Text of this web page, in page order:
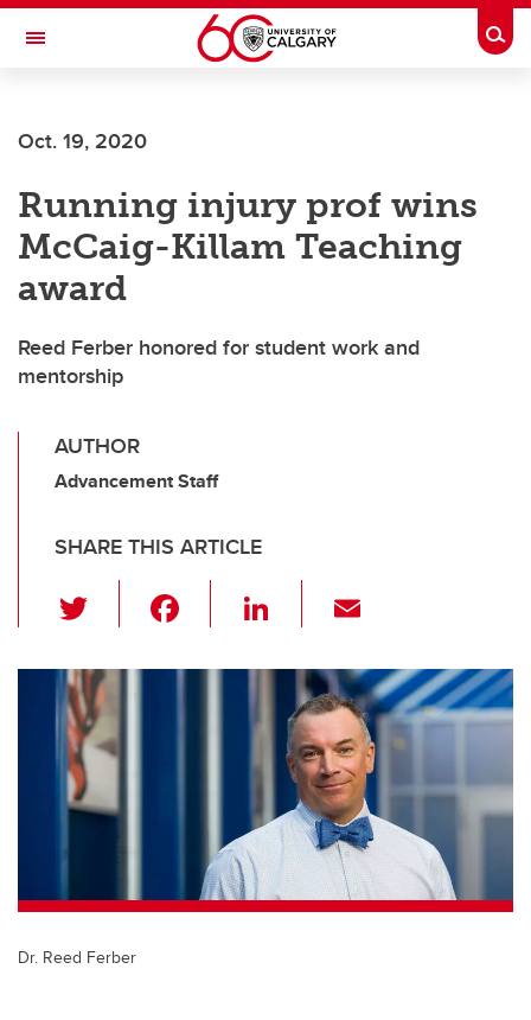
Skip to main content
Toggle Navigation
INSTITUTE
Oct. 19, 2020
Running injury prof wins
McCaig-Killam Teaching
award
Reed Ferber honored for student work and
mentorship
AUTHOR
Advancement Staff
SHARE THIS ARTICLE
wi
tt
er
c
Li
k
e
dI
n
ail
Dr. Reed Ferber